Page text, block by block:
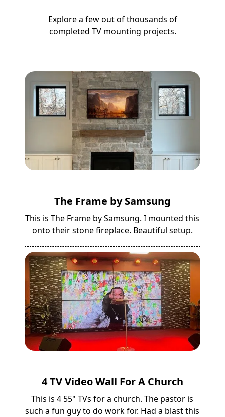
Explore a few out of thousands of
completed TV mounting projects.
The Frame by Samsung
This is The Frame by Samsung. I mounted this
onto their stone fireplace. Beautiful setup.
4 TV Video Wall For A Church
This is 4 55" TVs for a church. The pastor is
such a fun guy to do work for. Had a blast this